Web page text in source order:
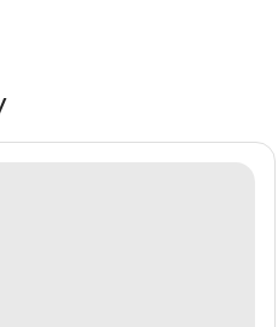
and towering mountains.
a historic whaling station
Park, seek out the